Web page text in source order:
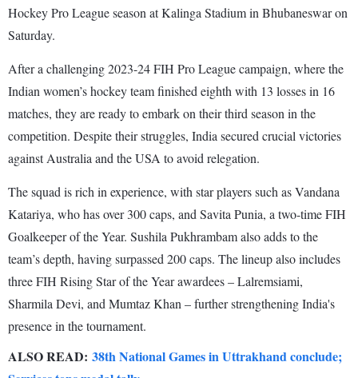
Hockey Pro League season at Kalinga Stadium in Bhubaneswar on
Saturday.
After a challenging 2023-24 FIH Pro League campaign, where the
Indian women’s hockey team finished eighth with 13 losses in 16
matches, they are ready to embark on their third season in the
competition. Despite their struggles, India secured crucial victories
against Australia and the USA to avoid relegation.
The squad is rich in experience, with star players such as Vandana
Katariya, who has over 300 caps, and Savita Punia, a two-time FIH
Goalkeeper of the Year. Sushila Pukhrambam also adds to the
team’s depth, having surpassed 200 caps. The lineup also includes
three FIH Rising Star of the Year awardees – Lalremsiami,
Sharmila Devi, and Mumtaz Khan – further strengthening India's
presence in the tournament.
ALSO READ: 38th National Games in Uttrakhand conclude;